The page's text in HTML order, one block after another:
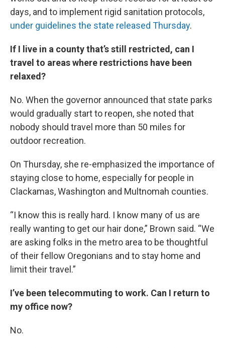
days, and to implement rigid sanitation protocols,
under guidelines the state released Thursday.
If I live in a county that’s still restricted, can I
travel to areas where restrictions have been
relaxed?
No. When the governor announced that state parks
would gradually start to reopen, she noted that
nobody should travel more than 50 miles for
outdoor recreation.
On Thursday, she re-emphasized the importance of
staying close to home, especially for people in
Clackamas, Washington and Multnomah counties.
“I know this is really hard. I know many of us are
really wanting to get our hair done,” Brown said. “We
are asking folks in the metro area to be thoughtful
of their fellow Oregonians and to stay home and
limit their travel.”
I’ve been telecommuting to work. Can I return to
my office now?
No.